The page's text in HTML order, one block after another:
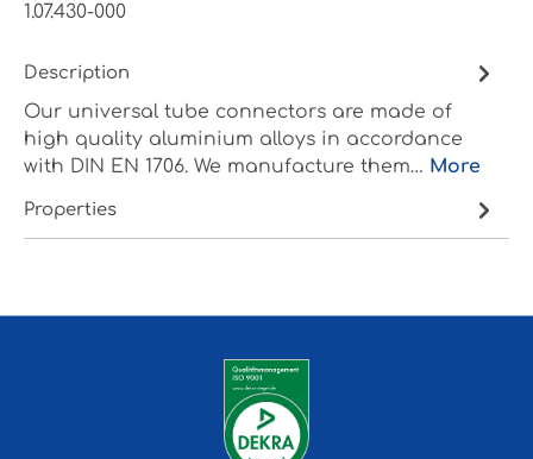
1.07.430-000
Description
Our universal tube connectors are made of
high quality aluminium alloys in accordance
with DIN EN 1706. We manufacture them… More
Properties